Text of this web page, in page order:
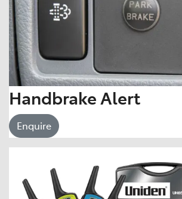
Handbrake Alert
Enquire